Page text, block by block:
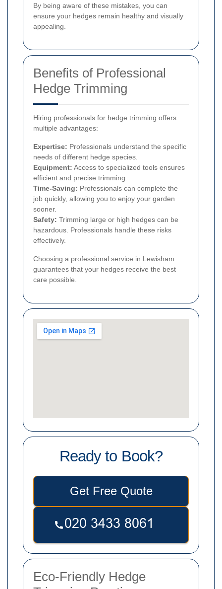
By being aware of these mistakes, you can
ensure your hedges remain healthy and visually
appealing.
Benefits of Professional
Hedge Trimming
Hiring professionals for hedge trimming offers
multiple advantages:
Expertise: Professionals understand the specific
needs of different hedge species.
Equipment: Access to specialized tools ensures
efficient and precise trimming.
Time-Saving: Professionals can complete the
job quickly, allowing you to enjoy your garden
sooner.
Safety: Trimming large or high hedges can be
hazardous. Professionals handle these risks
effectively.
Choosing a professional service in Lewisham
guarantees that your hedges receive the best
care possible.
Ready to Book?
Get Free Quote
Eco-Friendly Hedge